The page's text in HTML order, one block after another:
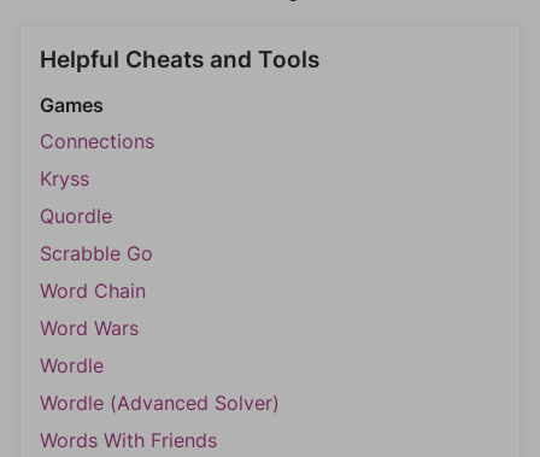
Helpful Cheats and Tools
Games
Connections
Kryss
Quordle
Scrabble Go
Word Chain
Word Wars
Wordle
Wordle (Advanced Solver)
Words With Friends